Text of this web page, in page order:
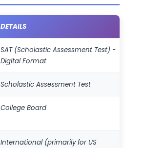
DETAILS
SAT (Scholastic Assessment Test) -
Digital Format
Scholastic Assessment Test
College Board
International (primarily for US